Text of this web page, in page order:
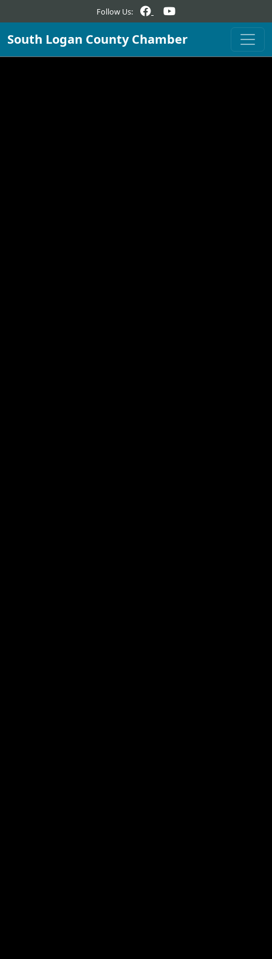
Follow Us:
South Logan County Chamber